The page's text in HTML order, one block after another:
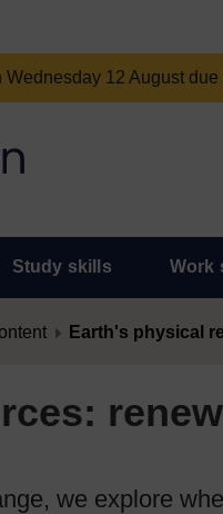
12 August
Study skills Work
Earth's physical
we explore